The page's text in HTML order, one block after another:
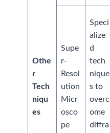
Othe
r
Tech
niqu
es
Supe
r-
Resol
ution
Micr
osco
pe
Speci
alize
d
tech
nique
s to
overc
ome
diffra